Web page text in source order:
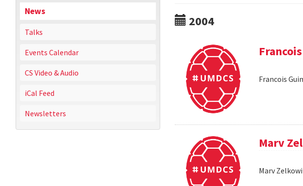
News
Talks
Events Calendar
CS Video & Audio
iCal Feed
Newsletters
2004
Francois
Marv
Marv